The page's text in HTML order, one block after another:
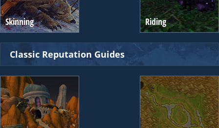
Skinning Riding
Classic Reputation Guides